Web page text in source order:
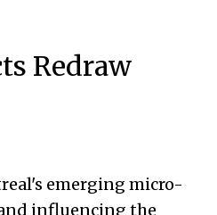
Redraw
emerging micro-
influencing the